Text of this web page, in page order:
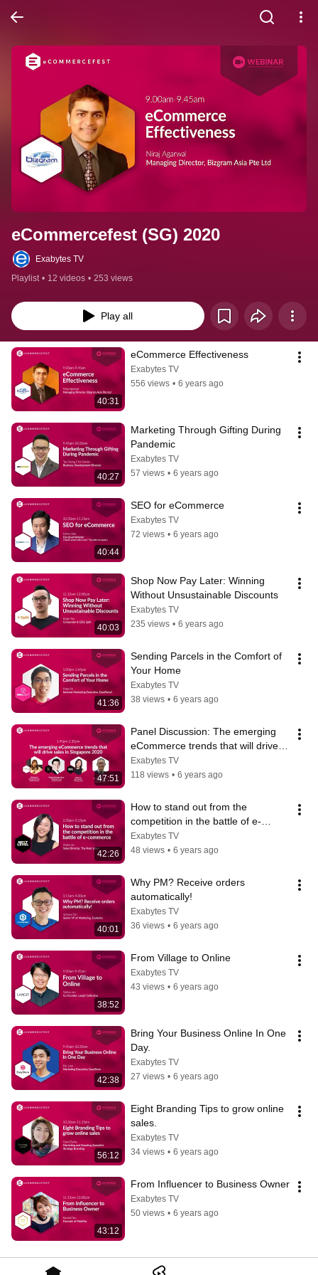
eCommercefest (SG) 2020
Exabytes TV
Playlist • 12 videos • 253 views
Play all
40:31
eCommerce Effectiveness
Exabytes TV
556 views • 6 years ago
40:27
Marketing Through Gifting During
Pandemic
Exabytes TV
57 views • 6 years ago
40:44
SEO for eCommerce
Exabytes TV
72 views • 6 years ago
40:03
Shop Now Pay Later: Winning
Without Unsustainable Discounts
Exabytes TV
235 views • 6 years ago
41:36
Sending Parcels in the Comfort of
Your Home
Exabytes TV
38 views • 6 years ago
47:51
Panel Discussion: The emerging
eCommerce trends that will drive
sales in Singapore 2020
Exabytes TV
118 views • 6 years ago
42:26
How to stand out from the
competition in the battle of e-
commerce
Exabytes TV
48 views • 6 years ago
40:01
Why PM? Receive orders
automatically!
Exabytes TV
36 views • 6 years ago
38:52
From Village to Online
Exabytes TV
43 views • 6 years ago
42:38
Bring Your Business Online In One
Day.
Exabytes TV
27 views • 6 years ago
56:12
Eight Branding Tips to grow online
sales.
Exabytes TV
34 views • 6 years ago
43:12
From Influencer to Business Owner
Exabytes TV
50 views • 6 years ago